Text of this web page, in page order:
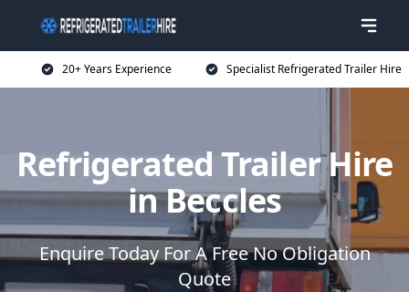
20+ Years Experience Specialist Refrigerated Trailer Hire
Refrigerated Trailer Hire
in Beccles
Enquire Today For A Free No Obligation
Quote